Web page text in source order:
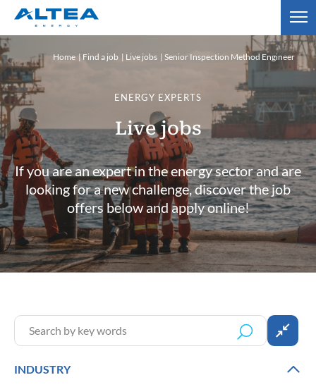
ENERGY EXPERTS
Live jobs
If you are an expert in the energy sector and are
looking for a new challenge, discover the job
offers below and apply online!
Home Find a job Live jobs Senior Inspection Method Engineer
INDUSTRY